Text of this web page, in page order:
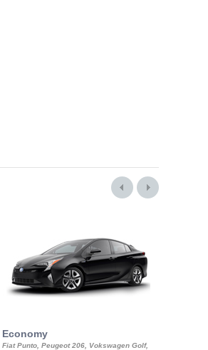
Economy
Fiat Punto, Peugeot 206, Vokswagen Golf,